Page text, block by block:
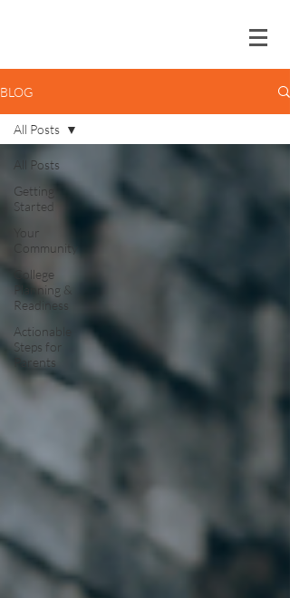
BLOG
All Posts
Getting
Started
Your
Community
College
Planning &
Readiness
Actionable
Steps for
Parents
All Posts